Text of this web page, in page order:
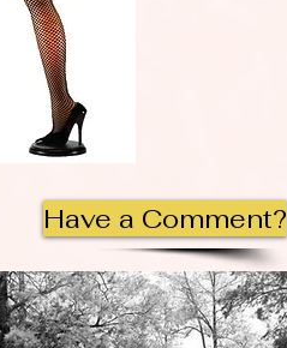
Have a Comment?